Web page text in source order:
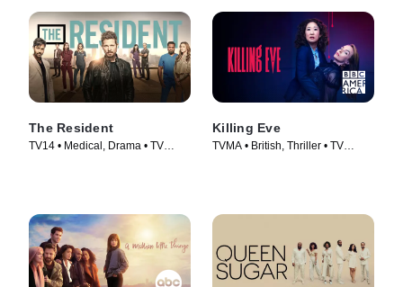
The Resident
TV14 • Medical, Drama • TV
Killing Eve
TVMA • British, Thriller • TV